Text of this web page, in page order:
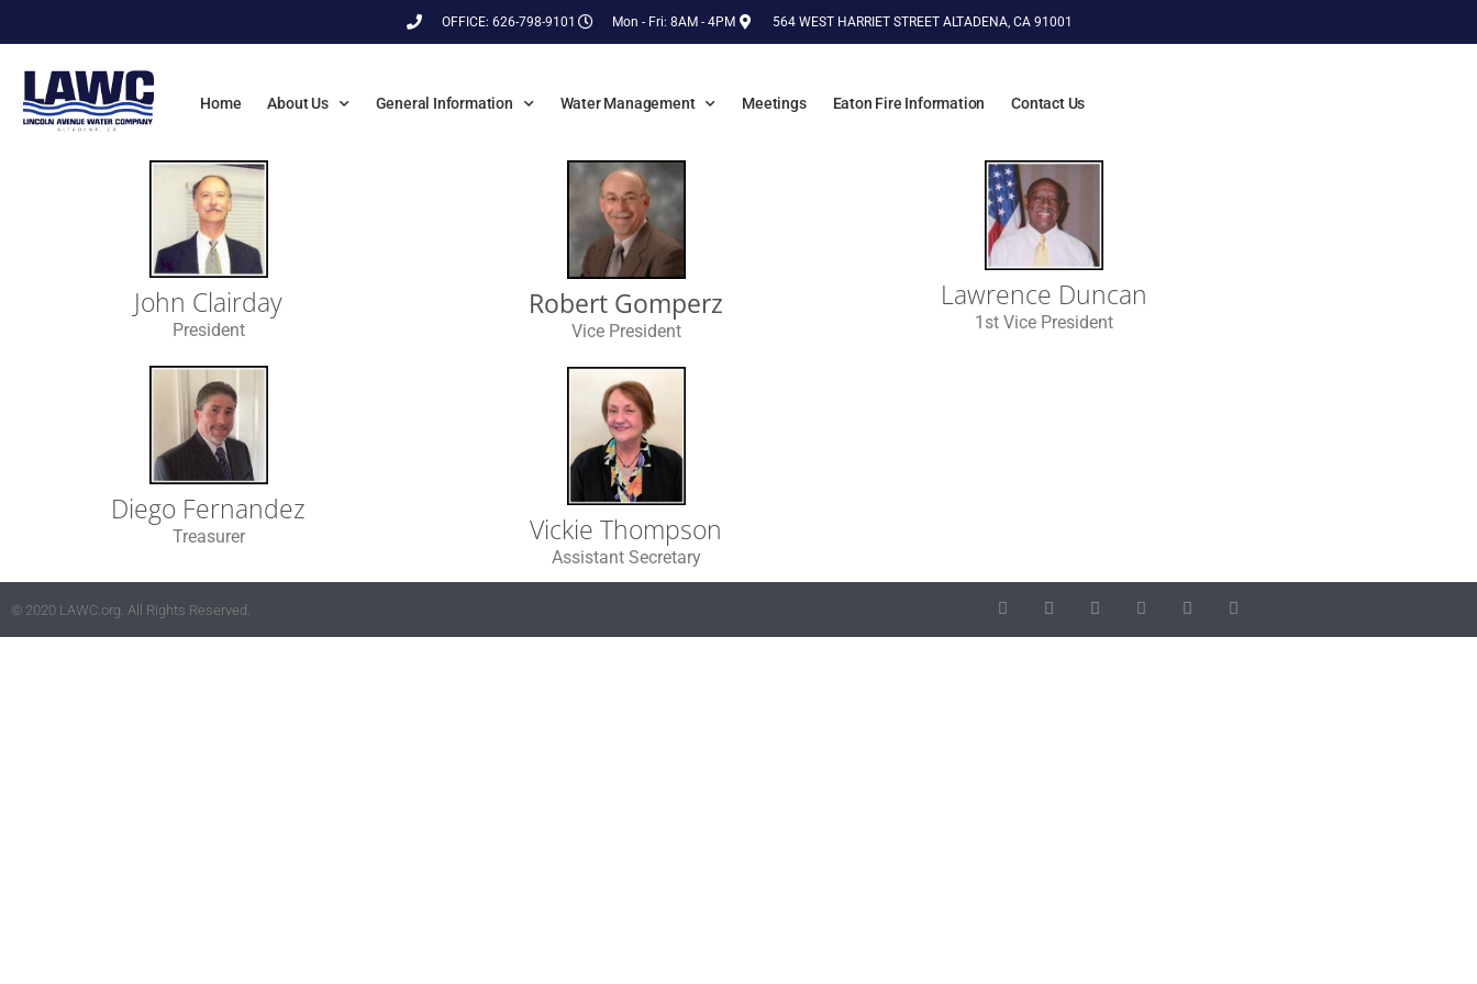
OFFICE: 626-798-9101 Mon - Fri: 8AM - 4PM 564 WEST HARRIET STREET ALTADENA, CA 91001
Home About Us General Information Water Management Meetings Eaton Fire Information Contact Us
John Clairday
President
Diego Fernandez
Treasurer
Robert Gomperz
Vice President
Vickie Thompson
Assistant Secretary
Lawrence Duncan
1st Vice President
© 2020 LAWC.org. All Rights Reserved.